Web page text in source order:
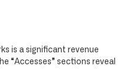
is a significant revenue
“Accesses” sections reveal